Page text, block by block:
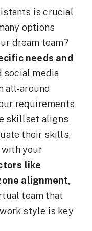
is crucial
options
dream team?
needs and
social media
all-around
requirements
skillset aligns
their skills,
your
like
alignment,
team that
style is key